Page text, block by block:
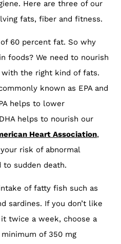
Here are three of our
fats, fiber and fitness.
60 percent fat. So why
foods? We need to nourish
with the right kind of fats.
known as EPA and
helps to lower
helps to nourish our
Heart Association,
risk of abnormal
to sudden death.
of fatty fish such as
sardines. If you don’t like
twice a week, choose a
of 350 mg